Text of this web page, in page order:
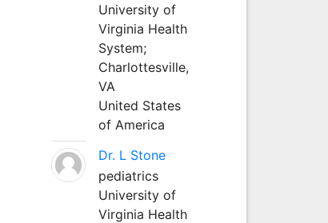
University of
Virginia Health
System;
Charlottesville,
VA
United States
of America
Dr. L Stone
pediatrics
University of
Virginia Health